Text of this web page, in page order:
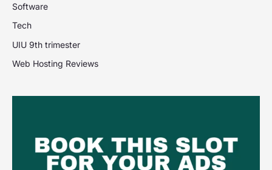
Software
Tech
UIU 9th trimester
Web Hosting Reviews